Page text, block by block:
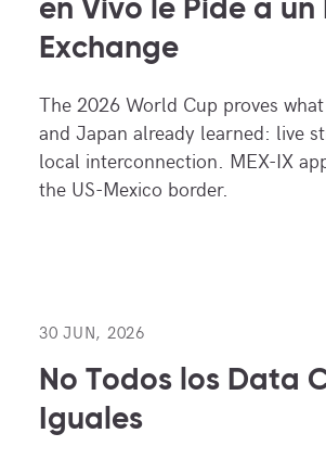
en Vivo le Pide a
Exchange
The 2026 World Cup proves
and Japan already learned: live
local interconnection. MEX-IX
the US-Mexico border.
30 JUN, 2026
No Todos los Data
Iguales